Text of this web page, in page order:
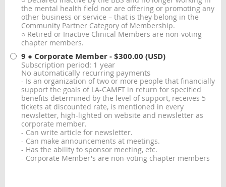
the mental health field nor are offering or promoting any
other business or service – that is they belong in the
Community Partner Category of Membership.
○ Retired or Inactive Clinical Members are non-voting
chapter members.
9 ● Corporate Member- $300.00 (USD)
Subscription period: 1 year
No automatically recurring payments
- Is an organization of two or more people that financially
support the goals of LA-CAMFT in return for specified
benefits determined by the level of support, receives 5
tickets at discounted rate, is mentioned in every
newsletter, high-lighted on website and newsletter as
corporate member.
- Can write article for newsletter.
- Can make announcements at meetings.
- Has the ability to sponsor meeting, etc.
- Corporate Member's are non-voting chapter members